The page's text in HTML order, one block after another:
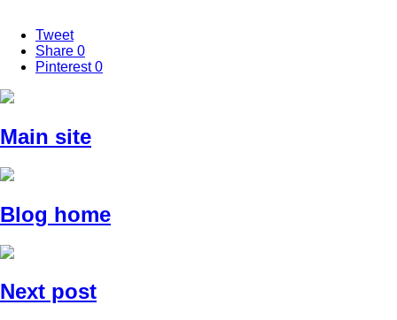
Tweet
Share 0
Pinterest 0
Main site
Blog home
Next post